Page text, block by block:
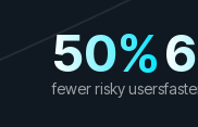
Latest
50%
fewer risky users